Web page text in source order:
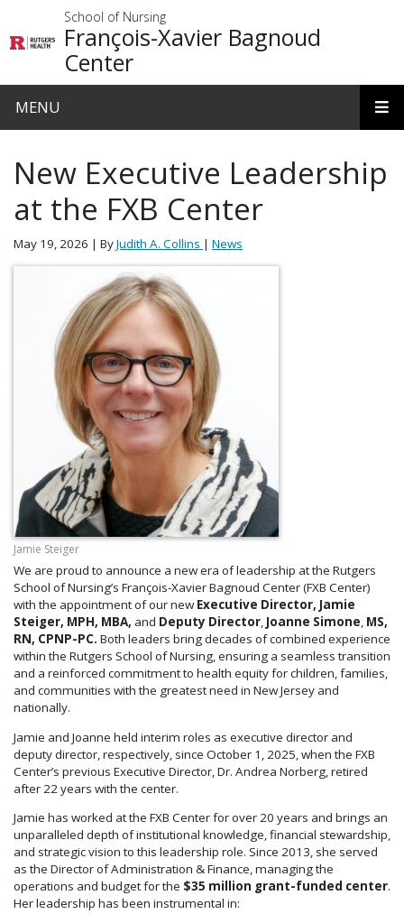
School of Nursing
François-Xavier Bagnoud
Center
MENU
New Executive Leadership
at the FXB Center
May 19, 2026 | ByJudith A. Collins | News
Jamie Steiger
We are proud to announce a new era of leadership at the Rutgers
School of Nursing’s François-Xavier Bagnoud Center (FXB Center)
with the appointment of our newExecutive Director, Jamie
Steiger, MPH, MBA, and Deputy Director, Joanne Simone, MS,
RN, CPNP-PC. Both leaders bring decades of combined experience
within the Rutgers School of Nursing, ensuring a seamless transition
and a reinforced commitment to health equity for children, families,
and communities with the greatest need in New Jersey and
nationally.
Jamie and Joanne held interim roles as executive director and
deputy director, respectively, since October 1, 2025, when the FXB
Center’s previous Executive Director, Dr. Andrea Norberg, retired
after 22 years with the center.
Jamie has worked at the FXB Center for over 20 years and brings an
unparalleled depth of institutional knowledge, financial stewardship,
and strategic vision to this leadership role. Since 2013, she served
as the Director of Administration & Finance, managing the
operations and budget for the $35 million grant-funded center.
Her leadership has been instrumental in: